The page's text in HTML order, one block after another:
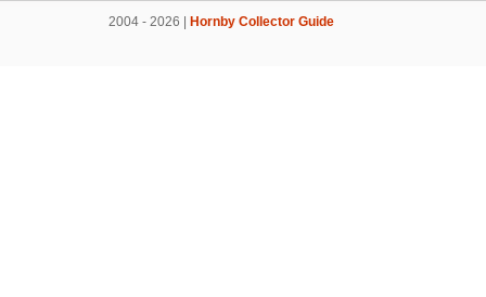
2004 - 2026 | Hornby Collector Guide